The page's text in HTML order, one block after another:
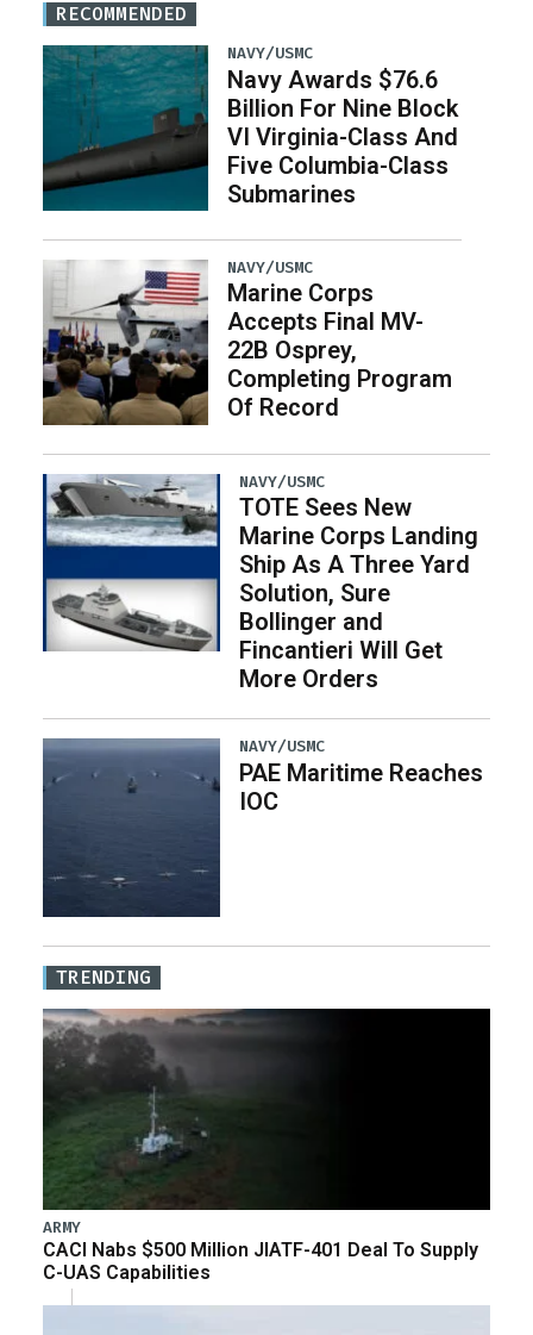
RECOMMENDED
NAVY/USMC
Navy Awards $76.6
Billion For Nine Block
VI Virginia-Class And
Five Columbia-Class
Submarines
NAVY/USMC
Marine Corps
Accepts Final MV-
22B Osprey,
Completing Program
Of Record
NAVY/USMC
TOTE Sees New
Marine Corps Landing
Ship As A Three Yard
Solution, Sure
Bollinger and
Fincantieri Will Get
More Orders
NAVY/USMC
PAE Maritime Reaches
IOC
TRENDING
ARMY
CACI Nabs $500 Million JIATF-401 Deal To Supply
C-UAS Capabilities